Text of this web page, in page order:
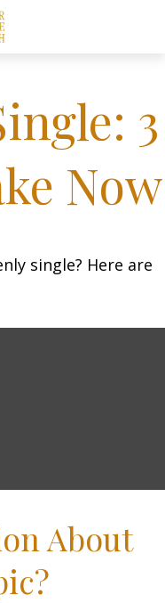
3
Now
single? Here are
About